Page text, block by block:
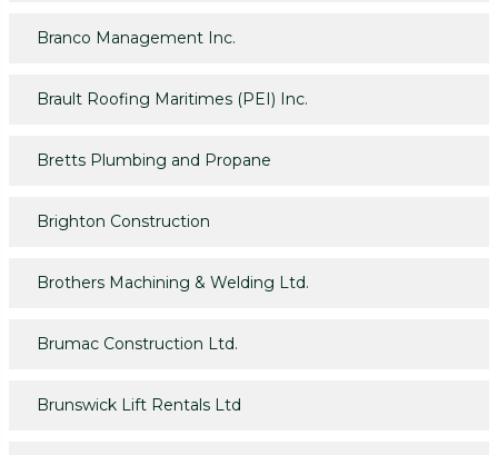
Branco Management Inc.
Brault Roofing Maritimes (PEI) Inc.
Bretts Plumbing and Propane
Brighton Construction
Brothers Machining & Welding Ltd.
Brumac Construction Ltd.
Brunswick Lift Rentals Ltd